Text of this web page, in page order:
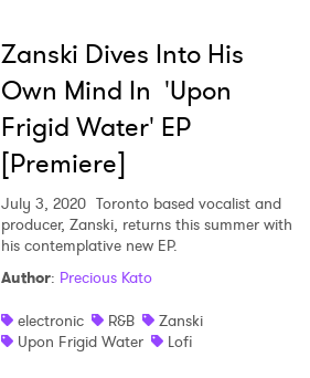
Zanski Dives Into His
Own Mind In 'Upon
Frigid Water' EP
[Premiere]
July 3, 2020 Toronto based vocalist and
producer, Zanski, returns this summer with
his contemplative new EP.
Author: Precious Kato
electronic
R&B
Zanski
Upon Frigid Water
Lofi